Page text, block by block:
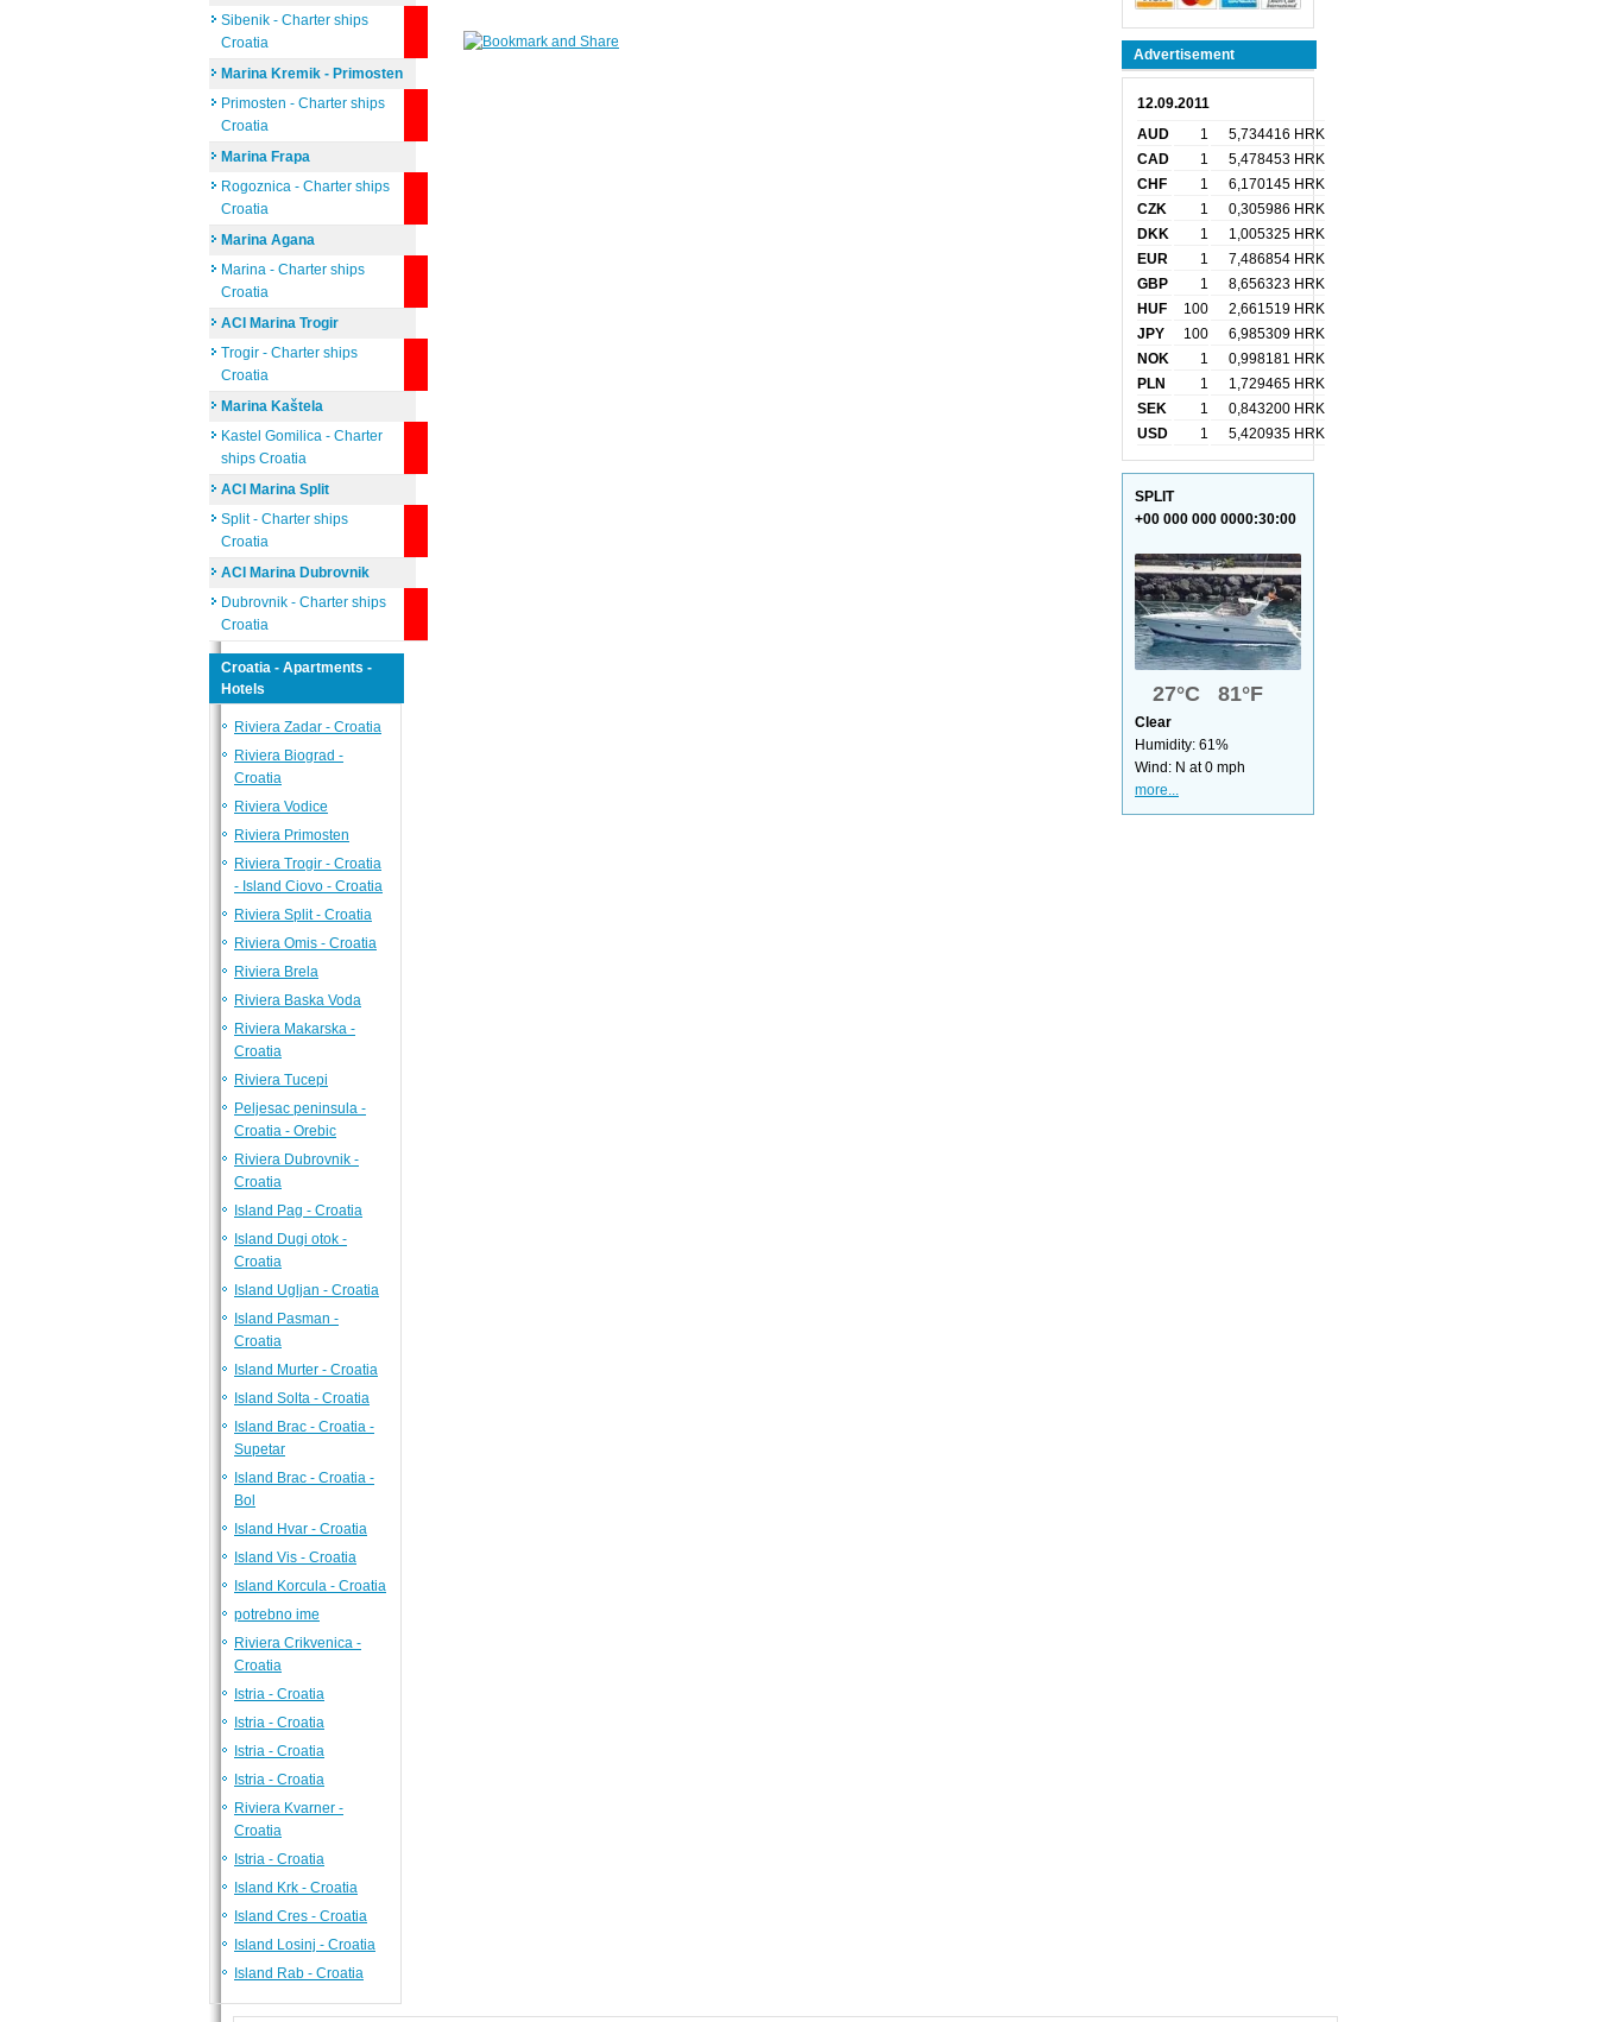
Sibenik - Charter ships
Croatia
Marina Kremik - Primosten
Primosten - Charter ships
Croatia
Marina Frapa
Rogoznica - Charter ships
Croatia
Marina Agana
Marina - Charter ships
Croatia
ACI Marina Trogir
Trogir - Charter ships
Croatia
Marina Kaštela
Kastel Gomilica - Charter
ships Croatia
ACI Marina Split
Split - Charter ships
Croatia
ACI Marina Dubrovnik
Dubrovnik - Charter ships
Croatia
Croatia - Apartments -
Hotels
Riviera Zadar - Croatia
Riviera Biograd -
Croatia
Riviera Vodice
Riviera Primosten
Riviera Trogir - Croatia
- Island Ciovo - Croatia
Riviera Split - Croatia
Riviera Omis - Croatia
Riviera Brela
Riviera Baska Voda
Riviera Makarska -
Croatia
Riviera Tucepi
Peljesac peninsula -
Croatia - Orebic
Riviera Dubrovnik -
Croatia
Island Pag - Croatia
Island Dugi otok -
Croatia
Island Ugljan - Croatia
Island Pasman -
Croatia
Island Murter - Croatia
Island Solta - Croatia
Island Brac - Croatia -
Supetar
Island Brac - Croatia -
Bol
Island Hvar - Croatia
Island Vis - Croatia
Island Korcula - Croatia
potrebno ime
Riviera Crikvenica -
Croatia
Istria - Croatia
Istria - Croatia
Istria - Croatia
Istria - Croatia
Riviera Kvarner -
Croatia
Istria - Croatia
Island Krk - Croatia
Island Cres - Croatia
Island Losinj - Croatia
Island Rab - Croatia
Advertisement
12.09.2011
AUD
1
5,734416 HRK
CAD
1
5,478453 HRK
CHF
1
6,170145 HRK
CZK
1
0,305986 HRK
DKK
1
1,005325 HRK
EUR
1
7,486854 HRK
GBP
1
8,656323 HRK
HUF
100
2,661519 HRK
JPY
100
6,985309 HRK
NOK
1
0,998181 HRK
PLN
1
1,729465 HRK
SEK
1
0,843200 HRK
USD
1 5,420935 HRK
SPLIT
+00 000 000 0000:30:00
27°C 81°F
Clear
Humidity: 61%
Wind: N at 0 mph
more...